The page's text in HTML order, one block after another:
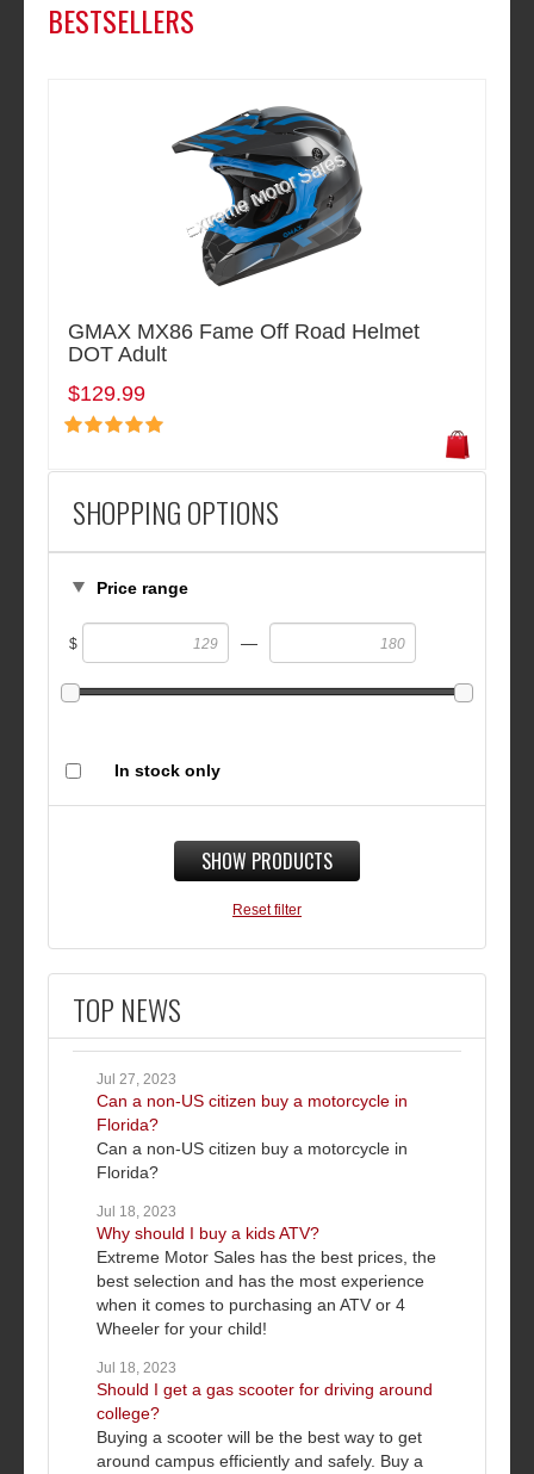
SHOPPING OPTIONS
Price range
$ —
In stock only
SHOW PRODUCTS
Reset filter
TOP NEWS
Jul 27, 2023
Can a non-US citizen buy a motorcycle in
Florida?
Can a non-US citizen buy a motorcycle in
Florida?
Jul 18, 2023
Why should I buy a kids ATV?
Extreme Motor Sales has the best prices, the
best selection and has the most experience
when it comes to purchasing an ATV or 4
Wheeler for your child!
Jul 18, 2023
Should I get a gas scooter for driving around
college?
Buying a scooter will be the best way to get
around campus efficiently and safely. Buy a
BESTSELLERS
GMAX MX86 Fame Off Road Helmet
DOT Adult
$129.99